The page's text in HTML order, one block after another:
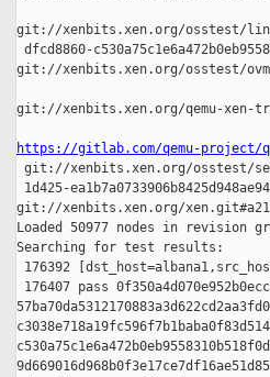
git://xenbits.xen.org/osstest/linux-
dfcd8860-
git://xenbits.xen.org/osstest/
git://xenbits.xen.org/qemu-xen-
https://gitlab.com/qemu-project/